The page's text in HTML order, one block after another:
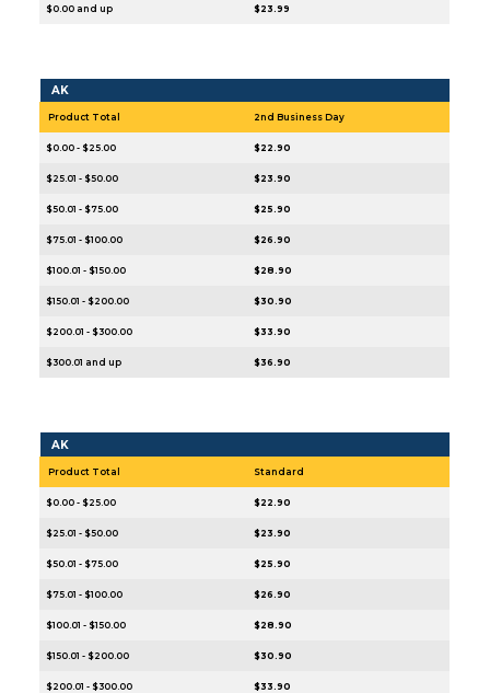
$0.00 and up $23.99
AK
Product Total 2nd Business Day
$0.00 - $25.00 $22.90
$25.01 - $50.00 $23.90
$50.01 - $75.00 $25.90
$75.01 - $100.00 $26.90
$100.01 - $150.00 $28.90
$150.01 - $200.00 $30.90
$200.01 - $300.00 $33.90
$300.01 and up $36.90
AK
Product Total Standard
$0.00 - $25.00 $22.90
$25.01 - $50.00 $23.90
$50.01 - $75.00 $25.90
$75.01 - $100.00 $26.90
$100.01 - $150.00 $28.90
$150.01 - $200.00 $30.90
$200.01 - $300.00 $33.90